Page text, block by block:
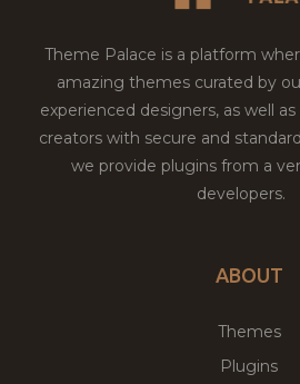
Theme Palace is a platform
amazing themes curated by
experienced designers, as well
creators with secure and
we provide plugins from a
developers.
ABOUT
Themes
Plugins